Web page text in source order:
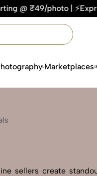
| ⚡Express Delivery –
Marketplaces
sellers create
×